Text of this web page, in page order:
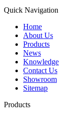
Quick Navigation
Home
About Us
Products
News
Knowledge
Contact Us
Showroom
Sitemap
Products